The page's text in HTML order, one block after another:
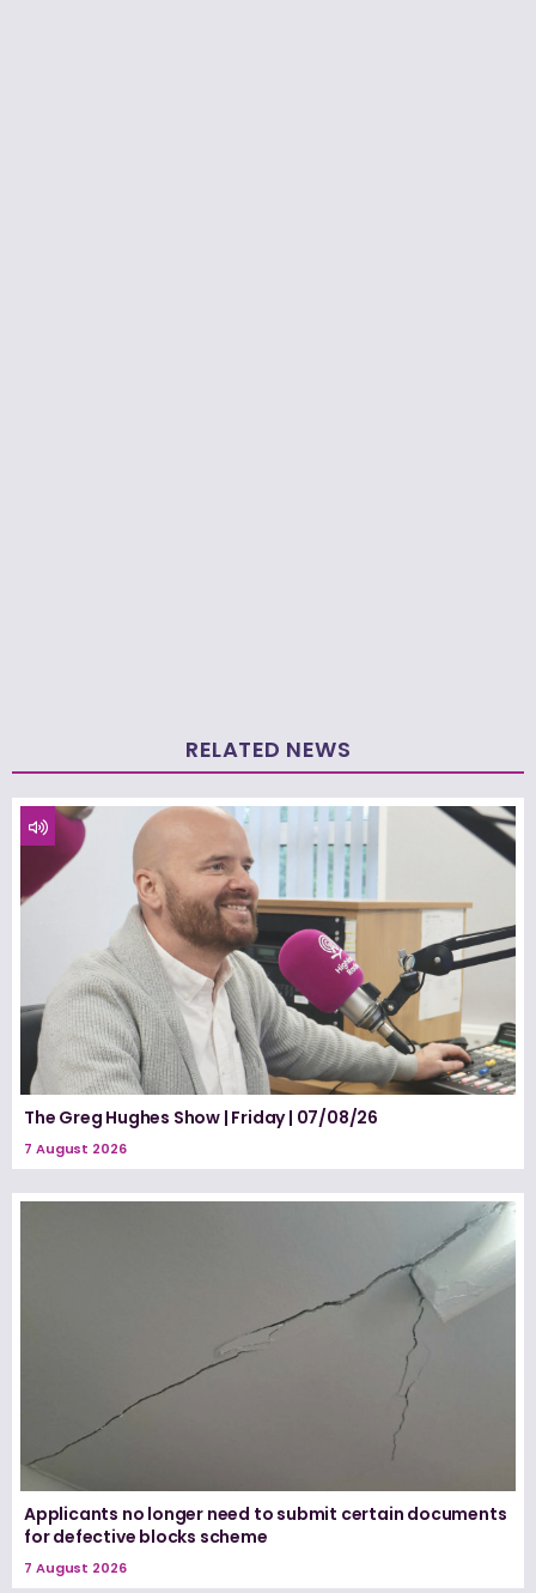
RELATED NEWS
The Greg Hughes Show | Friday | 07/08/26
7 August 2026
Applicants no longer need to submit certain documents
for defective blocks scheme
7 August 2026